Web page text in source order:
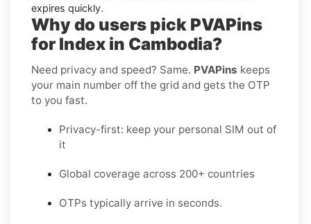
expires quickly.
Why do users pick PVAPins
for Index in Cambodia?
Need privacy and speed? Same. PVAPins keeps
your main number off the grid and gets the OTP
to you fast.
Privacy-first: keep your personal SIM out of
it
Global coverage across 200+ countries
OTPs typically arrive in seconds.